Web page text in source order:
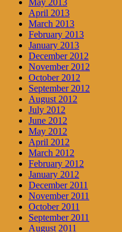
May 2013
April 2013
March 2013
February 2013
January 2013
December 2012
November 2012
October 2012
September 2012
August 2012
July 2012
June 2012
May 2012
April 2012
March 2012
February 2012
January 2012
December 2011
November 2011
October 2011
September 2011
August 2011